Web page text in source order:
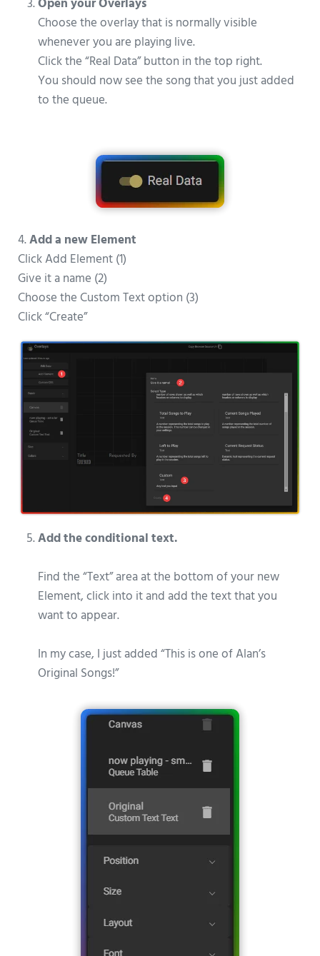
Choose the overlay that is normally visible
whenever you are playing live.
Click the “Real Data” button in the top right.
You should now see the song that you just added
to the queue.
4.Add a new Element
Click Add Element (1)
Give it a name (2)
Choose the Custom Text option (3)
Click “Create”
Add the conditional text.
Find the “Text” area at the bottom of your new
Element, click into it and add the text that you
want to appear.
In my case, I just added “This is one of Alan’s
Original Songs!”